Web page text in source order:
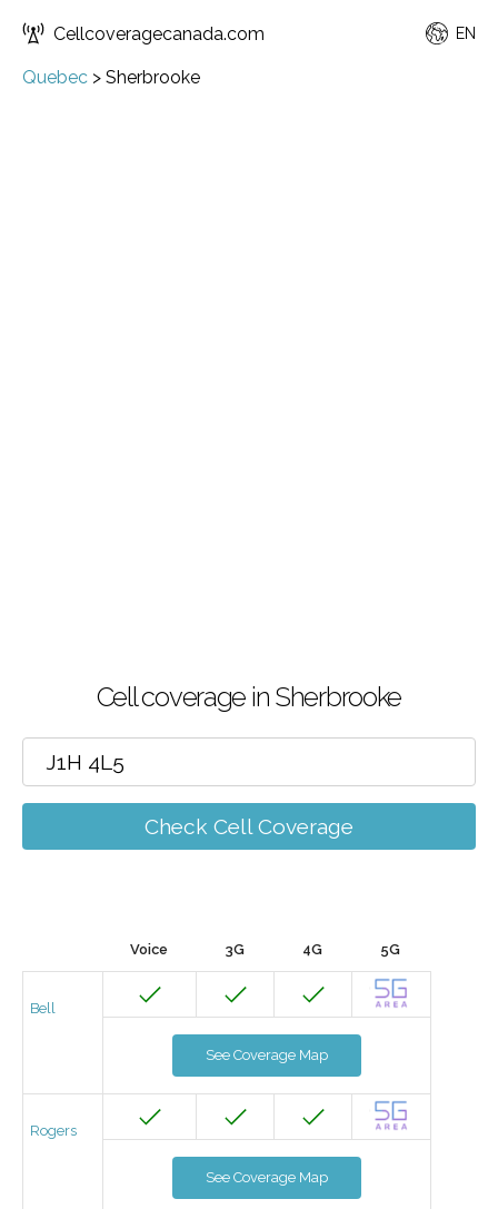
Cellcoveragecanada.com EN
Quebec > Sherbrooke
Cell coverage in Sherbrooke
Check Cell Coverage
Voice 3G 4G 5G
Bell
See Coverage Map
Rogers
See Coverage Map